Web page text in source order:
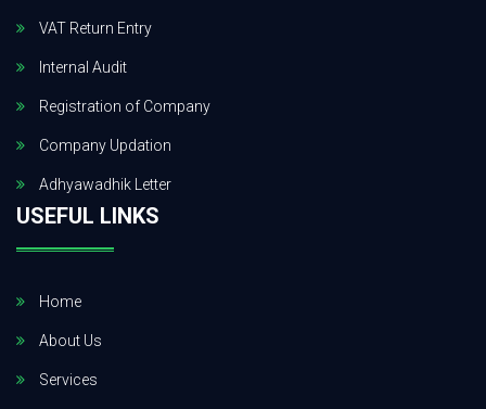
VAT Return Entry
Internal Audit
Registration of Company
Company Updation
Adhyawadhik Letter
USEFUL LINKS
Home
About Us
Services